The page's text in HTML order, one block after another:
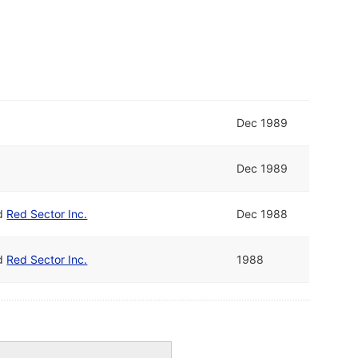
Dec 1989
Dec 1989
Red Sector Inc. Dec 1988
Red Sector Inc. 1988